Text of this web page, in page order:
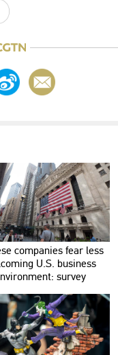
companies fear less
U.S. business
survey